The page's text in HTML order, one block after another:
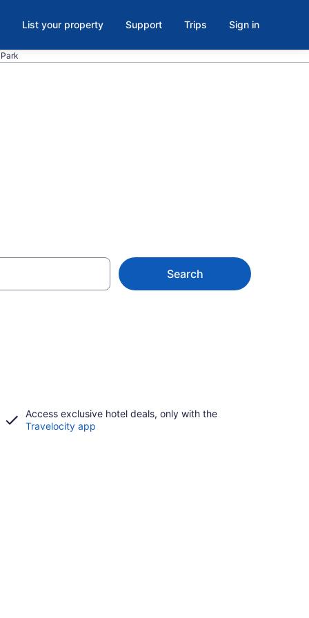
List your property Support Trips Sign in
Search
Access exclusive hotel deals, only with the
Travelocity app